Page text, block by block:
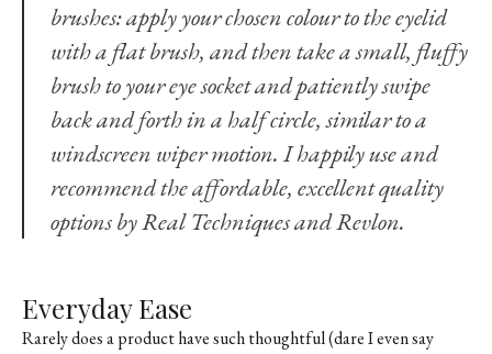
brushes: apply your chosen colour to the eyelid
with a flat brush, and then take a small, fluffy
brush to your eye socket and patiently swipe
back and forth in a half circle, similar to a
windscreen wiper motion. I happily use and
recommend the affordable, excellent quality
options by Real Techniques andRevlon.
Everyday Ease
Rarely does a product have such thoughtful (dare I even say